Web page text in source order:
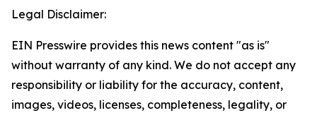
Legal Disclaimer:
EIN Presswire provides this news content "as is"
without warranty of any kind. We do not accept any
responsibility or liability for the accuracy, content,
images, videos, licenses, completeness, legality, or